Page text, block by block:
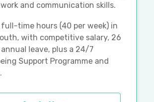
and communication skills.
full-time hours (40 per week) in
with competitive salary, 26
leave, plus a 24/7
Support Programme and